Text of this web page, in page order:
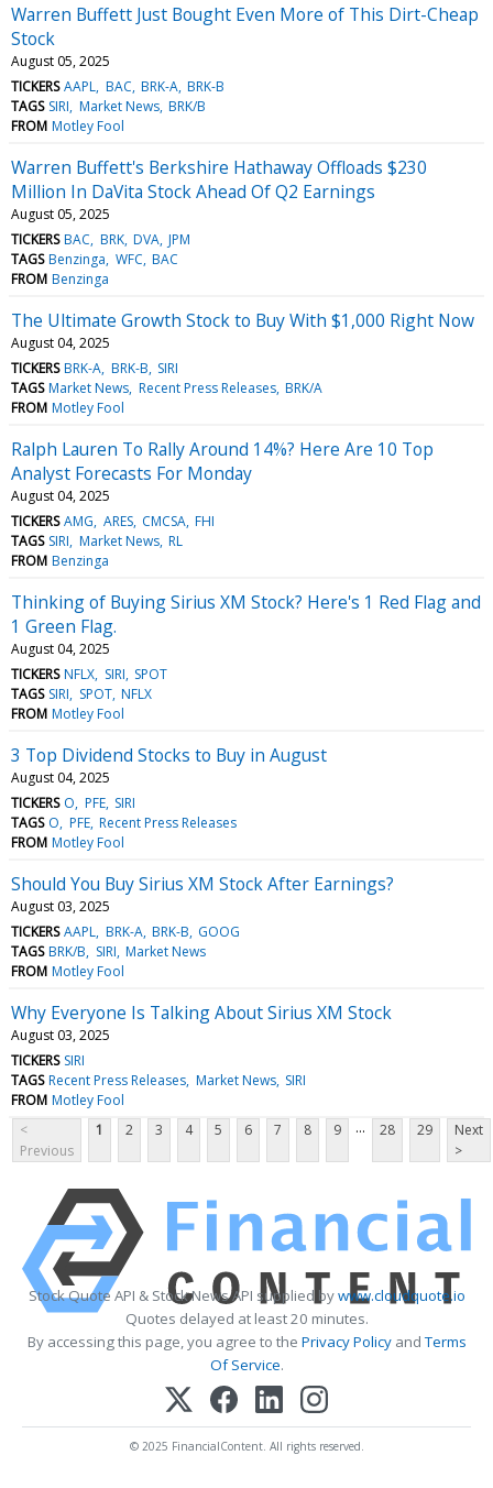
Warren Buffett Just Bought Even More of This Dirt-Cheap
Stock
August 05, 2025
TICKERS AAPL BAC BRK-A BRK-B
TAGS SIRI Market News BRK/B
FROM Motley Fool
Warren Buffett's Berkshire Hathaway Offloads $230
Million In DaVita Stock Ahead Of Q2 Earnings
August 05, 2025
TICKERS BAC BRK DVA JPM
TAGS Benzinga WFC BAC
FROM Benzinga
The Ultimate Growth Stock to Buy With $1,000 Right Now
August 04, 2025
TICKERS BRK-A BRK-B SIRI
TAGS Market News Recent Press Releases BRK/A
FROM Motley Fool
Ralph Lauren To Rally Around 14%? Here Are 10 Top
Analyst Forecasts For Monday
August 04, 2025
TICKERS AMG ARES CMCSA FHI
TAGS SIRI Market News RL
FROM Benzinga
Thinking of Buying Sirius XM Stock? Here's 1 Red Flag and
1 Green Flag.
August 04, 2025
TICKERS NFLX SIRI SPOT
TAGS SIRI SPOT NFLX
FROM Motley Fool
3 Top Dividend Stocks to Buy in August
August 04, 2025
TICKERS O PFE SIRI
TAGS O PFE Recent Press Releases
FROM Motley Fool
Should You Buy Sirius XM Stock After Earnings?
August 03, 2025
TICKERS AAPL BRK-A BRK-B GOOG
TAGS BRK/B SIRI Market News
FROM Motley Fool
Why Everyone Is Talking About Sirius XM Stock
August 03, 2025
TICKERS SIRI
TAGS Recent Press Releases Market News SIRI
FROM Motley Fool
<
Previous
1 2 3 4 5 6 7 8 9 ... 28 29
Next
>
Stock Quote API & Stock News API supplied bywww.cloudquote.io
Quotes delayed at least 20 minutes.
By accessing this page, you agree to the Privacy PolicyandTerms
Of Service.
© 2025 FinancialContent. All rights reserved.